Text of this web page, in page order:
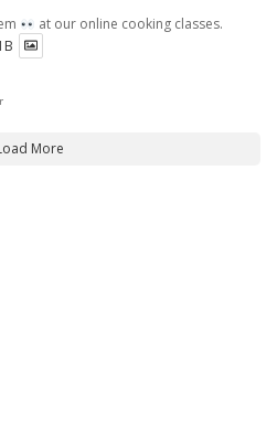
at our online cooking classes.
More